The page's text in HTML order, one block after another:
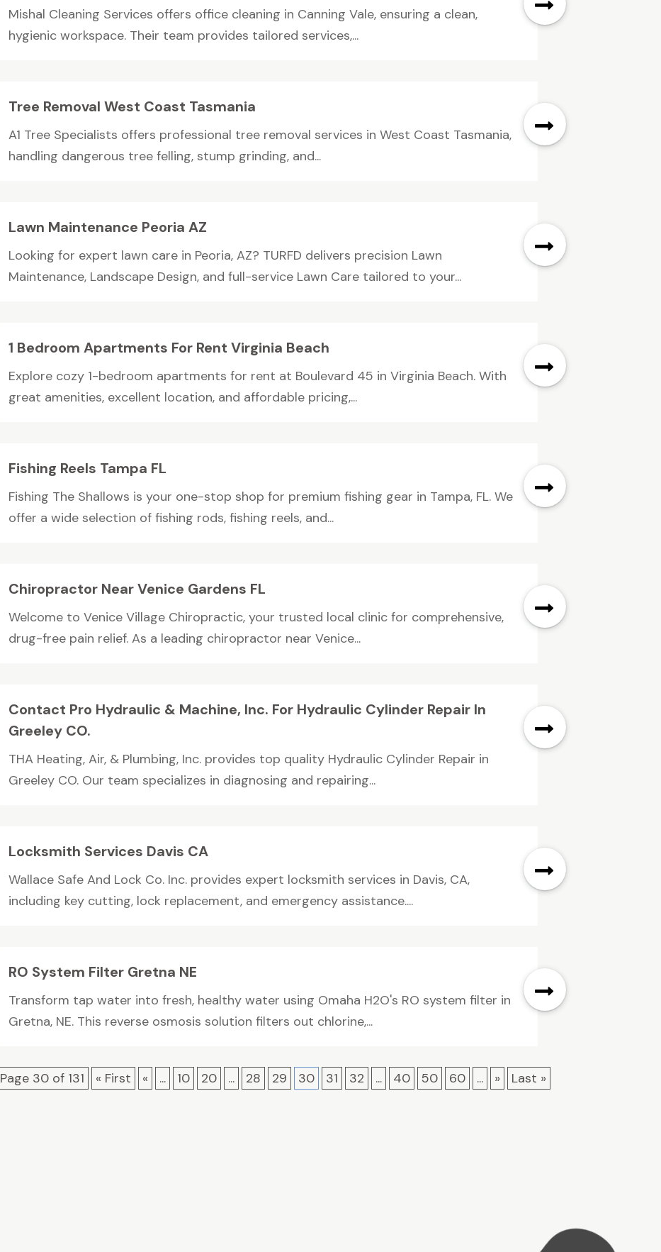
Mishal Cleaning Services offers office cleaning in Canning Vale, ensuring a clean,
hygienic workspace. Their team provides tailored services,...
Tree Removal West Coast Tasmania
A1 Tree Specialists offers professional tree removal services in West Coast Tasmania,
handling dangerous tree felling, stump grinding, and...
Lawn Maintenance Peoria AZ
Looking for expert lawn care in Peoria, AZ? TURFD delivers precision Lawn
Maintenance, Landscape Design, and full-service Lawn Care tailored to your...
1 Bedroom Apartments For Rent Virginia Beach
Explore cozy 1-bedroom apartments for rent at Boulevard 45 in Virginia Beach. With
great amenities, excellent location, and affordable pricing,...
Fishing Reels Tampa FL
Fishing The Shallows is your one-stop shop for premium fishing gear in Tampa, FL. We
offer a wide selection of fishing rods, fishing reels, and...
Chiropractor Near Venice Gardens FL
Welcome to Venice Village Chiropractic, your trusted local clinic for comprehensive,
drug-free pain relief. As a leading chiropractor near Venice...
Contact Pro Hydraulic & Machine, Inc. For Hydraulic Cylinder Repair In
Greeley CO.
THA Heating, Air, & Plumbing, Inc. provides top quality Hydraulic Cylinder Repair in
Greeley CO. Our team specializes in diagnosing and repairing...
Locksmith Services Davis CA
Wallace Safe And Lock Co. Inc. provides expert locksmith services in Davis, CA,
including key cutting, lock replacement, and emergency assistance....
RO System Filter Gretna NE
Transform tap water into fresh, healthy water using Omaha H2O's RO system filter in
Gretna, NE. This reverse osmosis solution filters out chlorine,...
Page 30 of 131 « First « ... 10 20 ... 28 29 30 31 32 ... 40 50 60 ... » Last »